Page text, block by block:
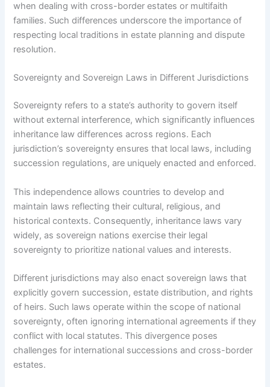
when dealing with cross-border estates or multifaith
families. Such differences underscore the importance of
respecting local traditions in estate planning and dispute
resolution.
Sovereignty and Sovereign Laws in Different Jurisdictions
Sovereignty refers to a state’s authority to govern itself
without external interference, which significantly influences
inheritance law differences across regions. Each
jurisdiction’s sovereignty ensures that local laws, including
succession regulations, are uniquely enacted and enforced.
This independence allows countries to develop and
maintain laws reflecting their cultural, religious, and
historical contexts. Consequently, inheritance laws vary
widely, as sovereign nations exercise their legal
sovereignty to prioritize national values and interests.
Different jurisdictions may also enact sovereign laws that
explicitly govern succession, estate distribution, and rights
of heirs. Such laws operate within the scope of national
sovereignty, often ignoring international agreements if they
conflict with local statutes. This divergence poses
challenges for international successions and cross-border
estates.